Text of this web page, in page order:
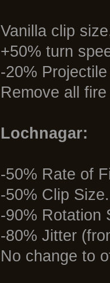
Vanilla clip
+50% turn
-20%
Remove all
Lochnagar:
-50% Rate of
-50% Clip
-90% Rotation
-80% Jitter
No change to